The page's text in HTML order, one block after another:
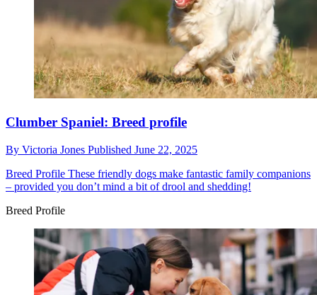
Clumber Spaniel: Breed profile
By Victoria Jones Published June 22, 2025
Breed Profile These friendly dogs make fantastic family companions
– provided you don’t mind a bit of drool and shedding!
Breed Profile